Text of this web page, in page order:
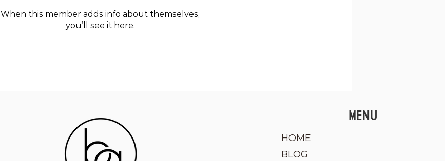
When this member adds info about themselves,
you’ll see it here.
MENU
HOME
BLOG